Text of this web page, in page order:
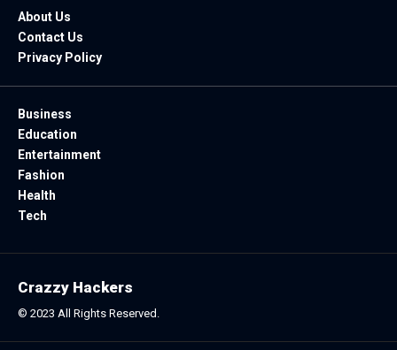
About Us
Contact Us
Privacy Policy
Business
Education
Entertainment
Fashion
Health
Tech
Crazzy Hackers
© 2023 All Rights Reserved.